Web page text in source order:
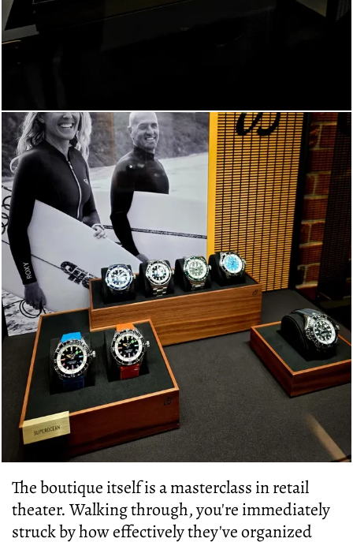
The boutique itself is a masterclass in retail
theater. Walking through, you're immediately
struck by how effectively they've organized